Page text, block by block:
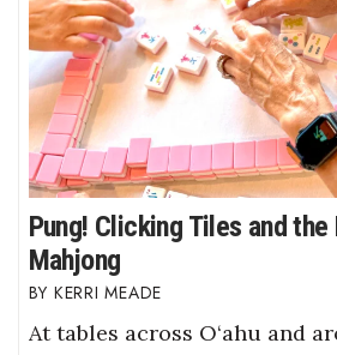
Pung! Clicking Tiles and
Mahjong
KERRI MEADE
At tables across O‘ahu and